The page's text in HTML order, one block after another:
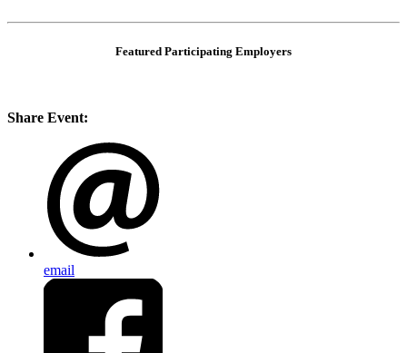
Featured Participating Employers
Share Event:
email